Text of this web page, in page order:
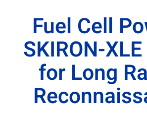
What We Do
Programs
Fuel Cell
SKIRON-
for Long